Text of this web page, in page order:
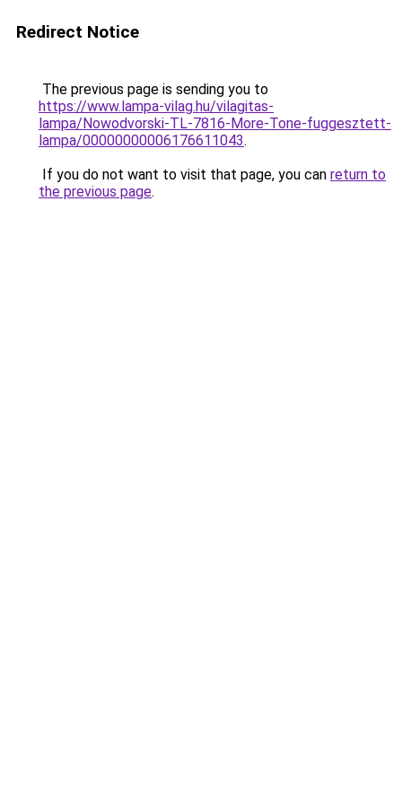
Redirect Notice
The previous page is sending you to
https://www.lampa-vilag.hu/vilagitas-
lampa/Nowodvorski-TL-7816-More-Tone-fuggesztett-
lampa/00000000006176611043.
If you do not want to visit that page, you can return to
the previous page.